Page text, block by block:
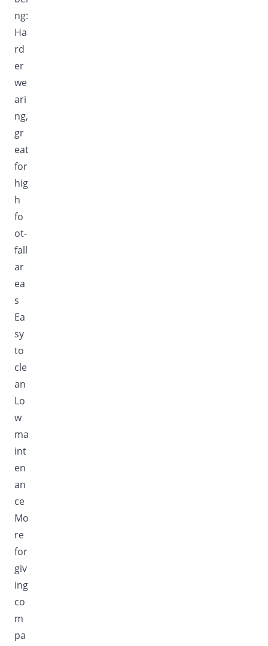
ng:
Ha
rd
er
we
ari
ng,
gr
eat
for
hig
h
fo
ot-
fall
ar
ea
s
Ea
sy
to
cle
an
Lo
w
ma
int
en
an
ce
Mo
re
for
giv
ing
co
m
pa